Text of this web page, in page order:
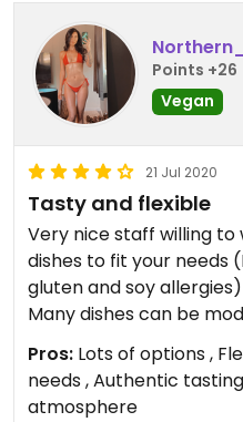
Points +26
Vegan
21 Jul 2020
Tasty and flexible
Very nice staff willing
dishes to fit your needs
gluten and soy
Many dishes can be
Pros: Lots of options ,
needs , Authentic
atmosphere